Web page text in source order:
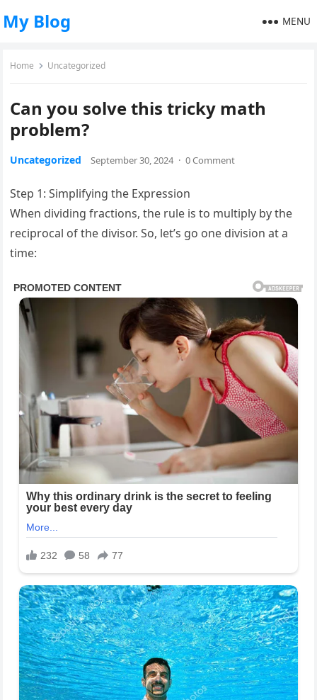
My Blog MENU
Home Uncategorized
Can you solve this tricky math
problem?
Uncategorized September 30, 2024 · 0 Comment
Step 1: Simplifying the Expression
When dividing fractions, the rule is to multiply by the
reciprocal of the divisor. So, let’s go one division at a
time: